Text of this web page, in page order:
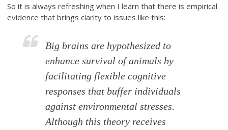
So it is always refreshing when I learn that there is empirical
evidence that brings clarity to issues like this:
Big brains are hypothesized to
enhance survival of animals by
facilitating flexible cognitive
responses that buffer individuals
against environmental stresses.
Although this theory receives